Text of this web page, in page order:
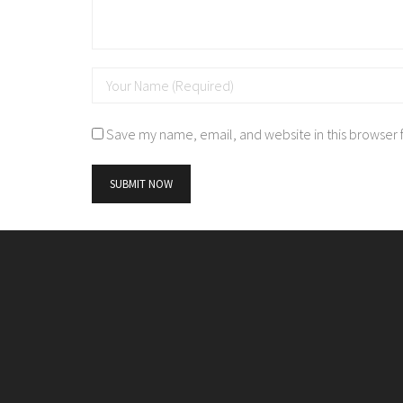
Save my name, email, and website in this